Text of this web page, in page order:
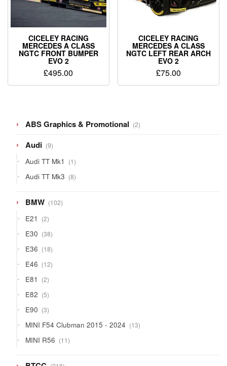
CICELEY RACING
MERCEDES A CLASS
NGTC FRONT BUMPER
EVO 2
£495.00
CICELEY RACING
MERCEDES A CLASS
NGTC LEFT REAR ARCH
EVO 2
£75.00
ABS Graphics & Promotional 22
products
Audi 99
products
Audi TT Mk1 11
product
Audi TT Mk3 88
products
BMW 102102
products
E21 22
products
E30 3838
products
E36 1818
products
E46 1212
products
E81 22
products
E82 55
products
E90 33
products
MINI F54 Clubman 2015 - 2024 1313
products
MINI R56 1111
products
218